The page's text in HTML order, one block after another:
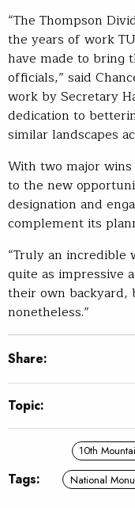
“The Thompson
the years of work
have made to bring
officials,” said
work by Secretary
dedication to
similar landscapes
With two major
to the new
designation and
complement its
“Truly an incredible
quite as impressive
their own backyard,
nonetheless.”
Share:
Topic:
Tags:
10th
National